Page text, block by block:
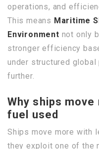
operations, and
This means Maritime
Environment not only
stronger efficiency
under structured
further.
Why ships
fuel used
Ships move more with
they exploit one of the